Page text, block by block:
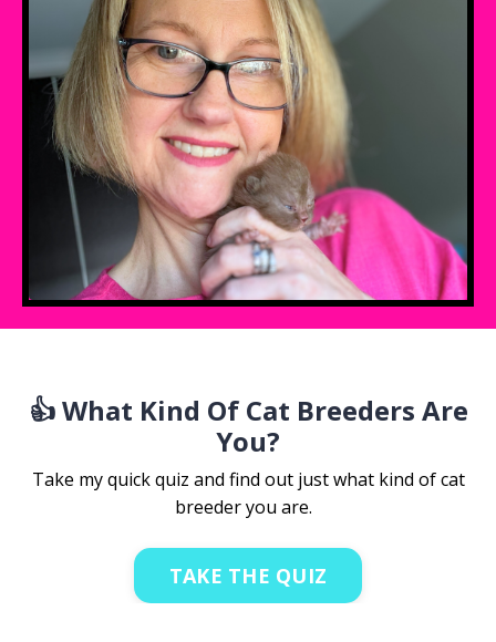
👍 What Kind Of Cat Breeders Are
You?
Take my quick quiz and find out just what kind of cat
breeder you are.
TAKE THE QUIZ